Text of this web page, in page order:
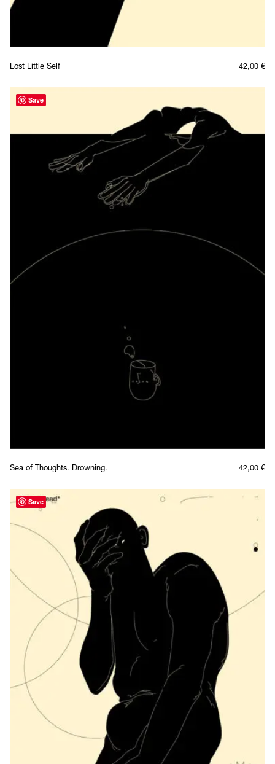
Lost Little Self 42,00 €
Save
Sea of Thoughts. Drowning. 42,00 €
Save